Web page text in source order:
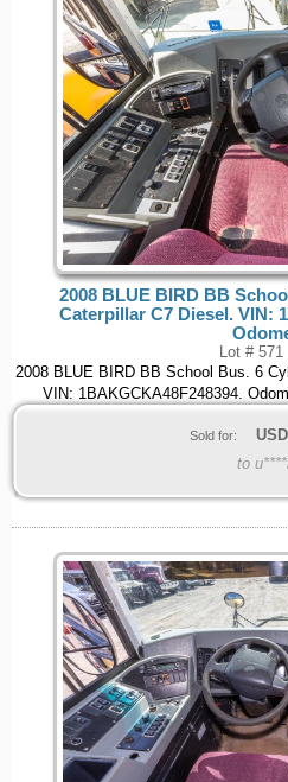
2008 BLUE BIRD BB
Caterpillar C7 Diesel. VIN:
Lot # 571
2008 BLUE BIRD BB School Bus. 6
VIN: 1BAKGCKA48F248394.
Sold for: USD
to